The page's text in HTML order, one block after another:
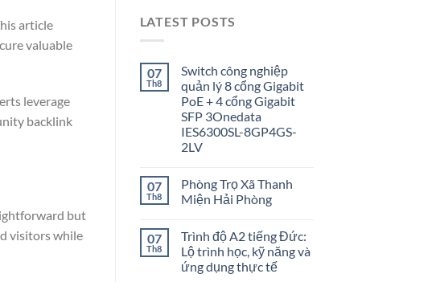
article
valuable
leverage
backlink
but
visitors while
LATEST POSTS
07
Th8
Switch công nghiệp
quản lý 8 cổng Gigabit
PoE + 4 cổng Gigabit
SFP 3Onedata
IES6300SL-8GP4GS-
2LV
07
Th8
Phòng Trọ Xã Thanh
Miện Hải Phòng
07
Th8
Trình độ A2 tiếng Đức:
Lộ trình học, kỹ năng và
ứng dụng thực tế